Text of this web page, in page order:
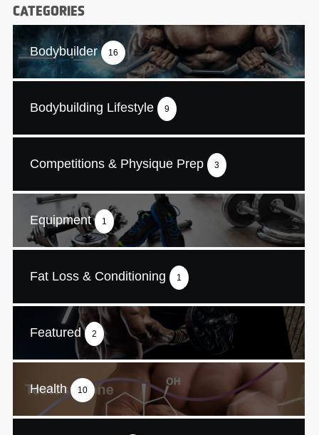
CATEGORIES
Bodybuilder 16
Bodybuilding Lifestyle 9
Competitions & Physique Prep 3
Equipment 1
Fat Loss & Conditioning 1
Featured 2
Health 10